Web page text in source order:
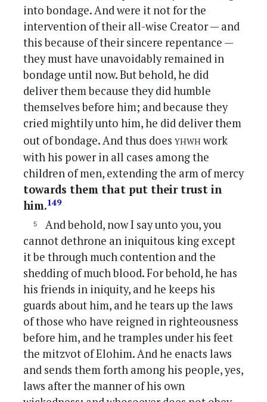
into bondage. And were it not for the
intervention of their all-wise Creator — and
this because of their sincere repentance —
they must have unavoidably remained in
bondage until now. But behold, he did
deliver them because they did humble
themselves before him; and because they
cried mightily unto him, he did deliver them
out of bondage. And thus doesyhwhwork
with his power in all cases among the
children of men, extending the arm of mercy
towards them that put their trust in
him.149
And behold, now I say unto you, you
cannot dethrone an iniquitous king except
it be through much contention and the
shedding of much blood. For behold, he has
his friends in iniquity, and he keeps his
guards about him, and he tears up the laws
of those who have reigned in righteousness
before him, and he tramples under his feet
the mitzvot of Elohim. And he enacts laws
and sends them forth among his people, yes,
laws after the manner of his own